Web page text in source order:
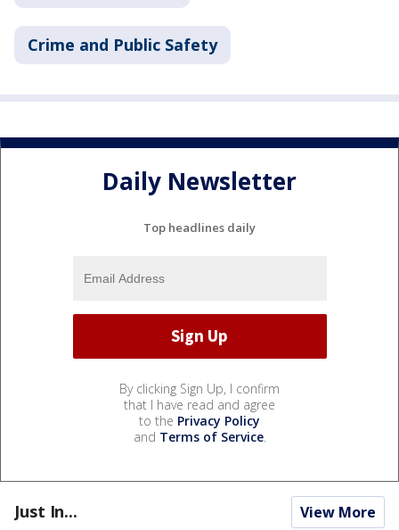
Crime and Public Safety
Daily Newsletter
Top headlines daily
By clicking Sign Up, I confirm
that I have read and agree
to the Privacy Policy
and Terms of Service.
Just In... View More